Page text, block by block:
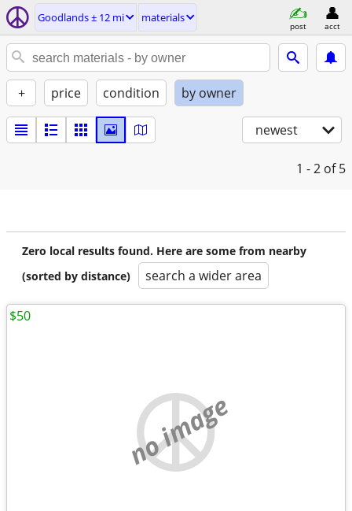
Goodlands ± 12 mi materials
post acct
+ price condition by owner
newest
1 - 2 of 5
Zero local results found. Here are some from nearby
(sorted by distance)
search a wider area
no image
$50